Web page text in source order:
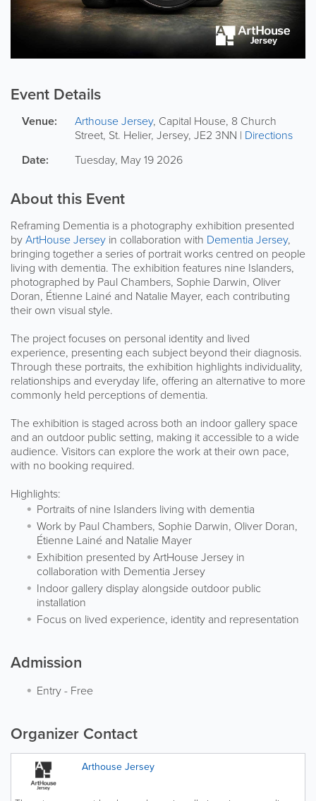
Event Details
Venue: Arthouse Jersey, Capital House, 8 Church
Street, St. Helier, Jersey, JE2 3NN | Directions
Date: Tuesday, May 19 2026
About this Event
Reframing Dementia is a photography exhibition presented
byArtHouse Jersey in collaboration with Dementia Jersey,
bringing together a series of portrait works centred on people
living with dementia. The exhibition features nine Islanders,
photographed by Paul Chambers, Sophie Darwin, Oliver
Doran, Étienne Lainé and Natalie Mayer, each contributing
their own visual style.
The project focuses on personal identity and lived
experience, presenting each subject beyond their diagnosis.
Through these portraits, the exhibition highlights individuality,
relationships and everyday life, offering an alternative to more
commonly held perceptions of dementia.
The exhibition is staged across both an indoor gallery space
and an outdoor public setting, making it accessible to a wide
audience. Visitors can explore the work at their own pace,
with no booking required.
Highlights:
Portraits of nine Islanders living with dementia
Work by Paul Chambers, Sophie Darwin, Oliver Doran,
Étienne Lainé and Natalie Mayer
Exhibition presented by ArtHouse Jersey in
collaboration with Dementia Jersey
Indoor gallery display alongside outdoor public
installation
Focus on lived experience, identity and representation
Admission
Entry- Free
Organizer Contact
Arthouse Jersey